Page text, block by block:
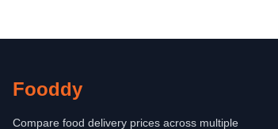
Fooddy
Compare food delivery prices across multiple